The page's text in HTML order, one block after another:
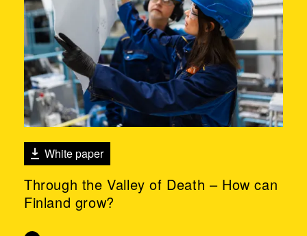
White paper
Through the Valley of Death – How can
Finland grow?